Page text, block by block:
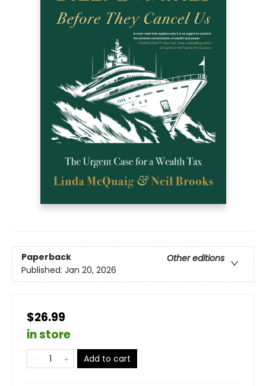
Paperback
Other editions
Published: Jan 20, 2026
$26.99
in store
Add to cart